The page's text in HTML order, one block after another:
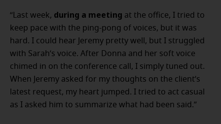
“Last week, during a meeting at the office, I tried to
keep pace with the ping-pong of voices, but it was
hard. I could hear Jeremy pretty well, but I struggled
with Sarah’s voice. After Donna and her soft voice
chimed in on the conference call, I simply tuned out.
When Jeremy asked for my thoughts on the client’s
latest request, my heart jumped. I tried to act casual
as I asked him to summarize what had been said.”